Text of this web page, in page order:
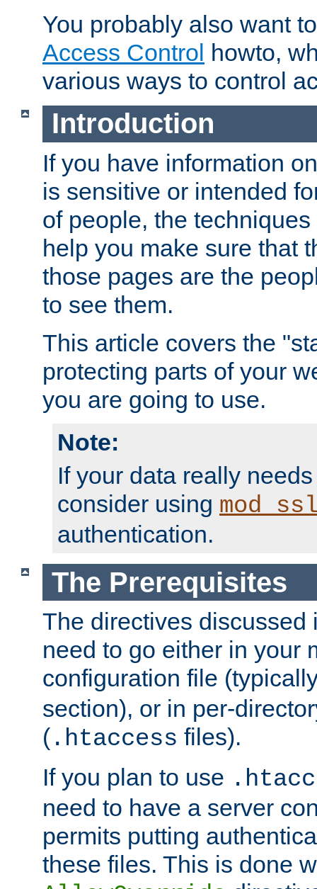
You probably also want
Access Control howto,
various ways to control
Introduction
If you have information
is sensitive or intended
of people, the
help you make sure that
those pages are the
to see them.
This article covers the
protecting parts of your
you are going to use.
Note:
If your data really
consider using
authentication.
The Prerequisites
The directives discussed
need to go either in your
configuration file
section), or in per-
( .htaccess files).
If you plan to use
need to have a server
permits putting
these files. This is done